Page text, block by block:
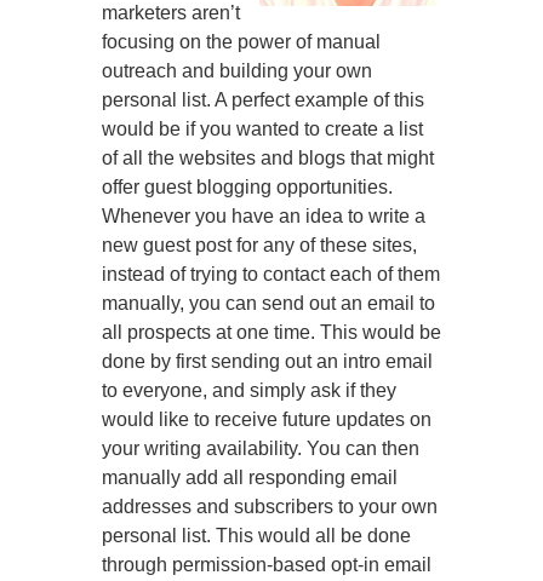
marketers aren’t
focusing on the power of manual
outreach and building your own
personal list. A perfect example of this
would be if you wanted to create a list
of all the websites and blogs that might
offer guest blogging opportunities.
Whenever you have an idea to write a
new guest post for any of these sites,
instead of trying to contact each of them
manually, you can send out an email to
all prospects at one time. This would be
done by first sending out an intro email
to everyone, and simply ask if they
would like to receive future updates on
your writing availability. You can then
manually add all responding email
addresses and subscribers to your own
personal list. This would all be done
through permission-based opt-in email